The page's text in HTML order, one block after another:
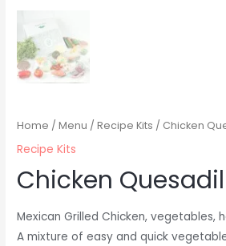
Home /Menu /Recipe Kits / Chicken
Recipe Kits
Chicken
Mexican Grilled Chicken, vegetables,
A mixture of easy and quick